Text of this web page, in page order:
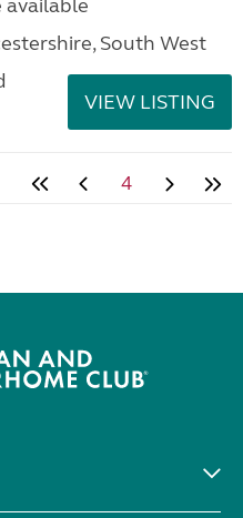
available
South West
VIEW LISTING
4